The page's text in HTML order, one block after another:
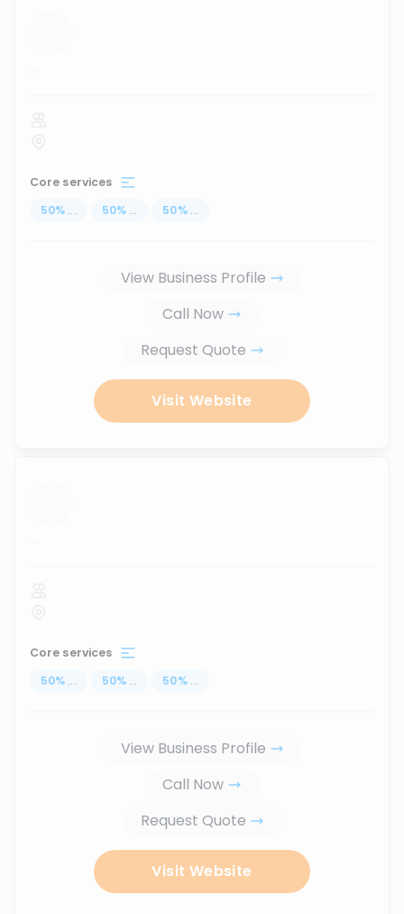
...
Core services
50% ... 50% ... 50% ...
View Business Profile
Call Now
Request Quote
Visit Website
...
Core services
50% ... 50% ... 50% ...
View Business Profile
Call Now
Request Quote
Visit Website